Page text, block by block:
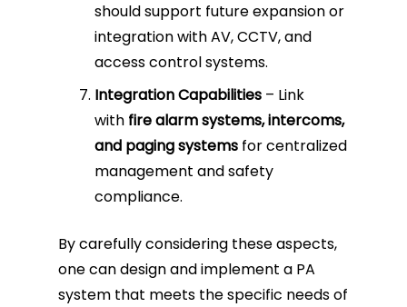
should support future expansion or
integration with AV, CCTV, and
access control systems.
Integration Capabilities – Link
with fire alarm systems, intercoms,
and paging systems for centralized
management and safety
compliance.
By carefully considering these aspects,
one can design and implement a PA
system that meets the specific needs of